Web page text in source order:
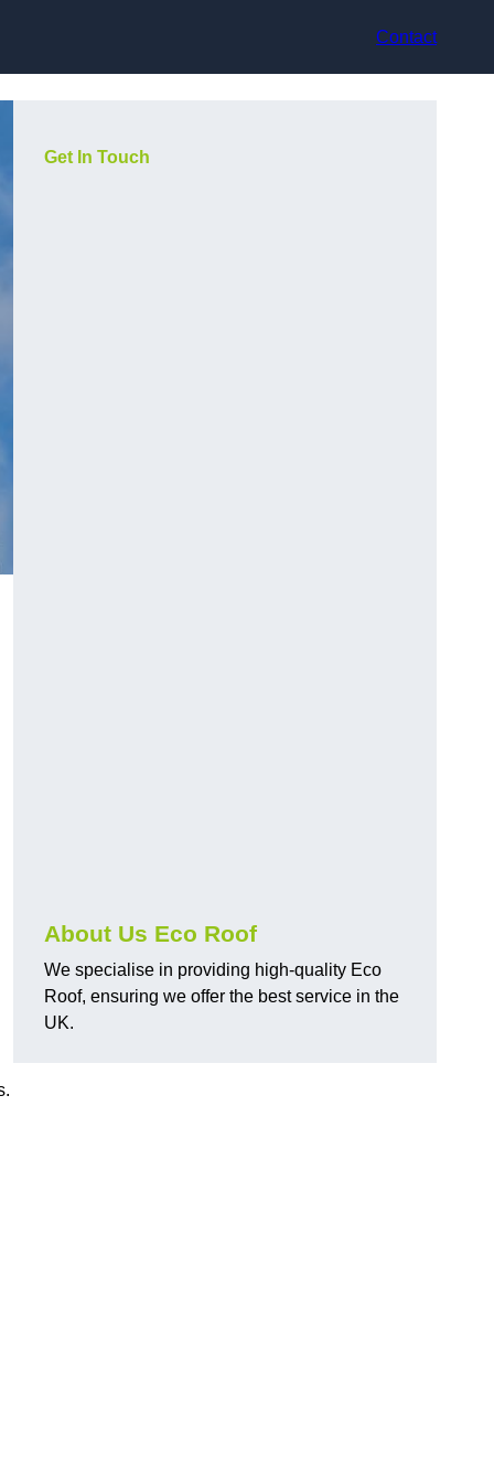
Contact
Get In Touch
About Us Eco Roof
We specialise in providing high-quality Eco
Roof, ensuring we offer the best service in the
UK.